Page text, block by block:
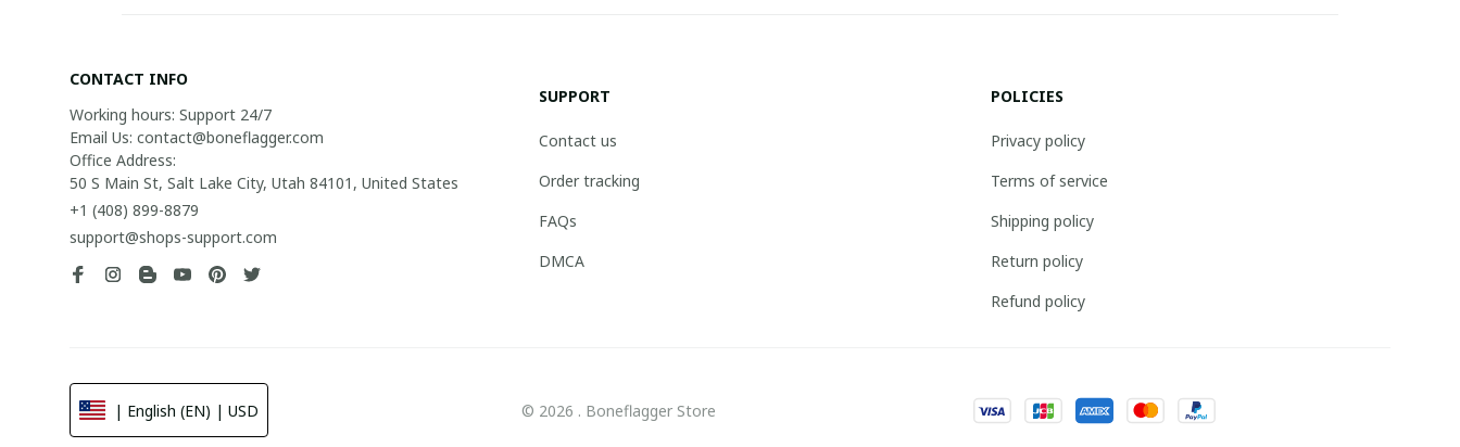
CONTACT INFO
Working hours: Support 24/7
Email Us: contact@boneflagger.com
Office Address:
50 S Main St, Salt Lake City, Utah 84101, United States
+1 (408) 899-8879
support@shops-support.com
SUPPORT
Contact us
Order tracking
FAQs
DMCA
POLICIES
Privacy policy
Terms of service
Shipping policy
Return policy
Refund policy
| English (EN) | USD © 2026 . Boneflagger Store